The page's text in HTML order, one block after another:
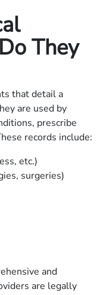
They
that detail a
are used by
prescribe
records include:
etc.)
surgeries)
and
are legally